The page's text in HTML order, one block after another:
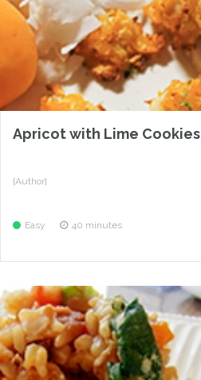
Apricot with Lime Cookies
{Author}
Easy 40 minutes